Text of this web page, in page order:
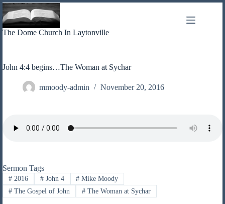
Skip
to
content
The Dome Church In Laytonville
John 4:4 begins…The Woman at Sychar
mmoody-admin November 20, 2016
Sermon Tags
#2016 #John 4 # Mike Moody
#The Gospel of John #The Woman at Sychar